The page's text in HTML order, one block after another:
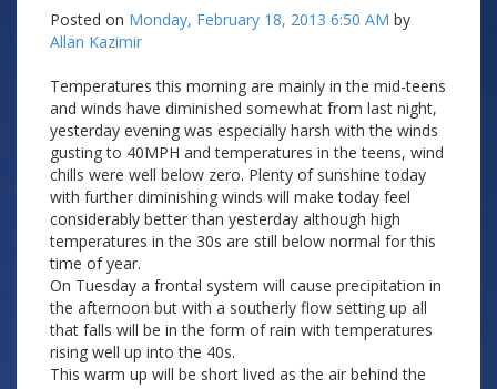
Posted on Monday, February 18, 2013 6:50 AM by
Allan Kazimir
Temperatures this morning are mainly in the mid-teens
and winds have diminished somewhat from last night,
yesterday evening was especially harsh with the winds
gusting to 40MPH and temperatures in the teens, wind
chills were well below zero. Plenty of sunshine today
with further diminishing winds will make today feel
considerably better than yesterday although high
temperatures in the 30s are still below normal for this
time of year.
On Tuesday a frontal system will cause precipitation in
the afternoon but with a southerly flow setting up all
that falls will be in the form of rain with temperatures
rising well up into the 40s.
This warm up will be short lived as the air behind the